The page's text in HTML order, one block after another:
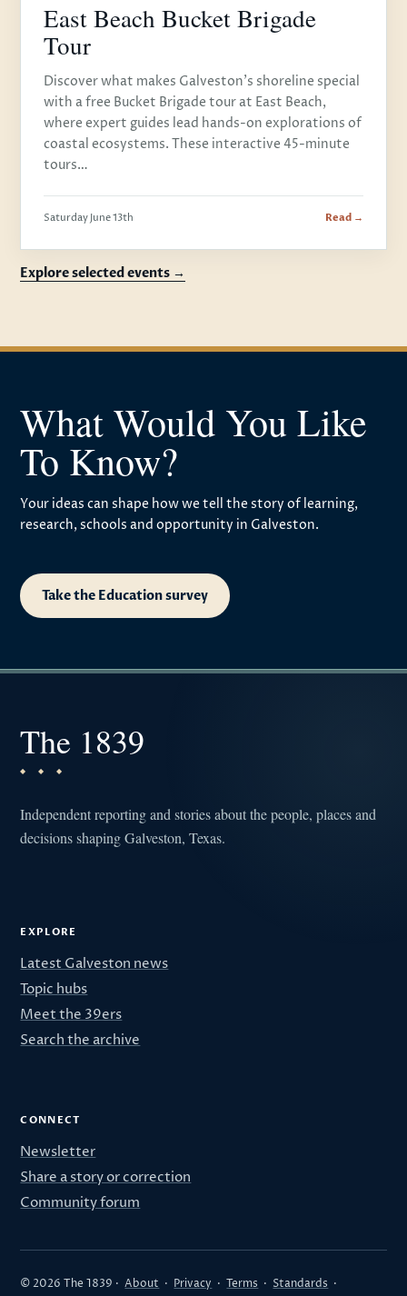
East Beach Bucket Brigade
Tour
Discover what makes Galveston's shoreline special
with a free Bucket Brigade tour at East Beach,
where expert guides lead hands-on explorations of
coastal ecosystems. These interactive 45-minute
tours…
Saturday June 13th Read →
Explore selected events →
What Would You Like
To Know?
Your ideas can shape how we tell the story of learning,
research, schools and opportunity in Galveston.
Take the Education survey
The 1839
Independent reporting and stories about the people, places and
decisions shaping Galveston, Texas.
EXPLORE
Latest Galveston news
Topic hubs
Meet the 39ers
Search the archive
CONNECT
Newsletter
Share a story or correction
Community forum
© 2026 The 1839 · About · Privacy · Terms · Standards ·